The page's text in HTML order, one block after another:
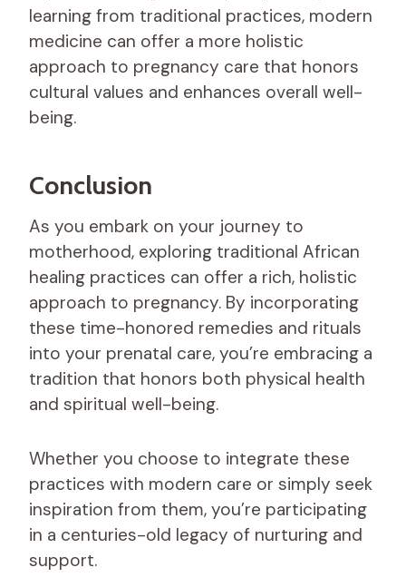
learning from traditional practices, modern
medicine can offer a more holistic
approach to pregnancy care that honors
cultural values and enhances overall well-
being.
Conclusion
As you embark on your journey to
motherhood, exploring traditional African
healing practices can offer a rich, holistic
approach to pregnancy. By incorporating
these time-honored remedies and rituals
into your prenatal care, you’re embracing a
tradition that honors both physical health
and spiritual well-being.
Whether you choose to integrate these
practices with modern care or simply seek
inspiration from them, you’re participating
in a centuries-old legacy of nurturing and
support.